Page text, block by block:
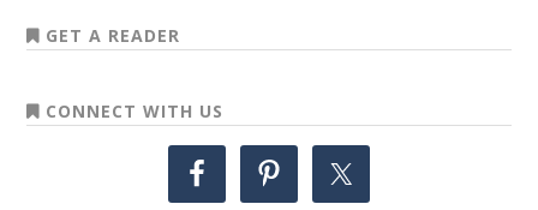
GET A READER
CONNECT WITH US